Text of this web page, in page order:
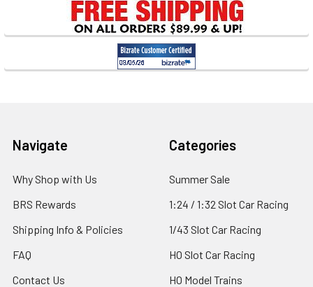
Footer
Navigate
Why Shop with Us
BRS Rewards
Shipping Info & Policies
FAQ
Contact Us
Categories
Summer Sale
1:24 / 1:32 Slot Car Racing
1/43 Slot Car Racing
HO Slot Car Racing
HO Model Trains